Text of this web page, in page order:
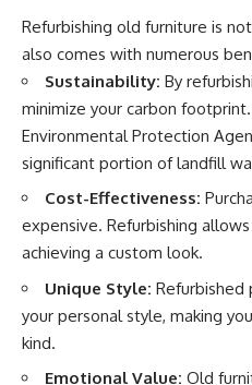
Refurbishing old furniture is
also comes with numerous
Sustainability: By
minimize your carbon
Environmental Protection
significant portion of landfill
Cost-Effectiveness:
expensive. Refurbishing
achieving a custom look.
Unique Style:
your personal style, making
kind.
Emotional Value: Old